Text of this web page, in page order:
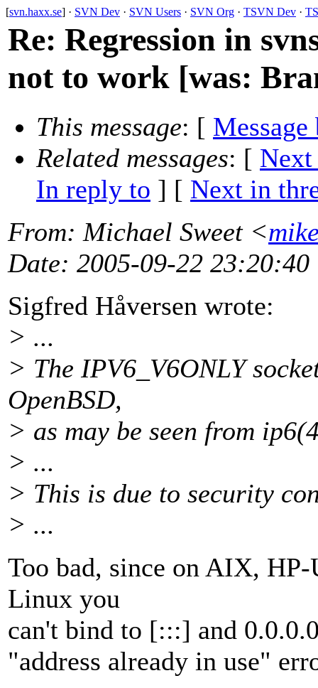
[svn.haxx.se] · SVN Dev · SVN Users · SVN Org · TSVN Dev ·
Re: Regression in
not to work [was:
This message: [ Message
Related messages: [ Next
In reply to ] [ Next in
From: Michael Sweet <
Date: 2005-09-22 23:20:40
Sigfred Håversen wrote:
> ...
> The IPV6_V6ONLY
OpenBSD,
> as may be seen from
> ...
> This is due to security
> ...
Too bad, since on AIX,
Linux you
can't bind to [:::] and
"address already in use"